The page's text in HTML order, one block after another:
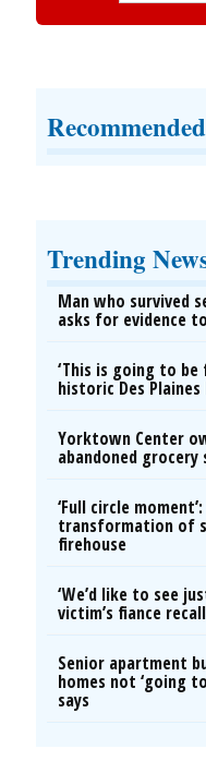
Trending
Man who survived
asks for evidence
‘This is going to
historic Des
Yorktown Center
abandoned grocery
‘Full circle
transformation of
firehouse
‘We’d like to see
victim’s fiance
Senior apartment
homes not ‘going
says